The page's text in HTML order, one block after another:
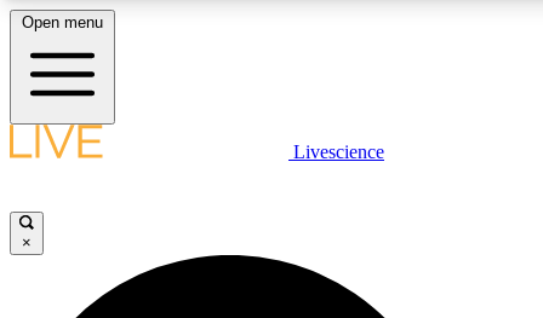
LIVE SCIENCE PLUS
Open menu
Livescience
×